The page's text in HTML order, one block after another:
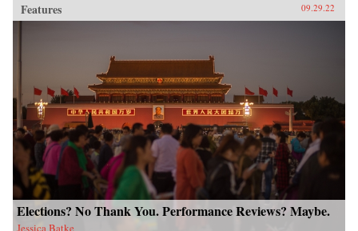
Features 09.29.22
Elections? No Thank You. Performance Reviews? Maybe.
Jessica Batke